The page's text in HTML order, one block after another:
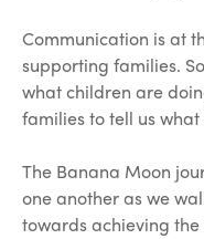
Communication is at
supporting families.
what children are
families to tell us
The Banana Moon
one another as we
towards achieving the